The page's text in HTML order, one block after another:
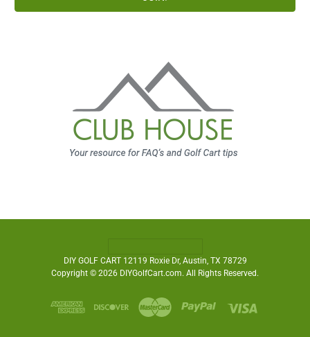
DIY GOLF CART 12119 Roxie Dr, Austin, TX 78729
Copyright © 2026 DIYGolfCart.com. All Rights Reserved.